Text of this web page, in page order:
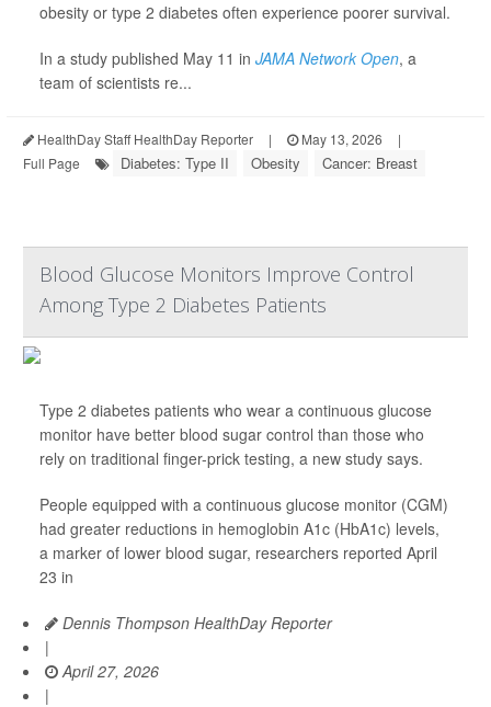
obesity or type 2 diabetes often experience poorer survival.
In a study published May 11 in JAMA Network Open, a
team of scientists re...
HealthDay Staff HealthDay Reporter | May 13, 2026
|
Full Page
Diabetes: Type II Obesity Cancer: Breast
Blood Glucose Monitors Improve Control
Among Type 2 Diabetes Patients
Type 2 diabetes patients who wear a continuous glucose
monitor have better blood sugar control than those who
rely on traditional finger-prick testing, a new study says.
People equipped with a continuous glucose monitor (CGM)
had greater reductions in hemoglobin A1c (HbA1c) levels,
a marker of lower blood sugar, researchers reported April
23 in
Dennis Thompson HealthDay Reporter
|
April 27, 2026
|